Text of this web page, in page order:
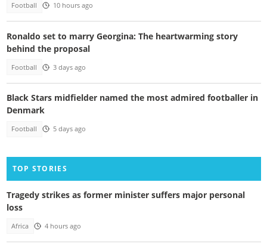
Football 10 hours ago
Ronaldo set to marry Georgina: The heartwarming story
behind the proposal
Football 3 days ago
Black Stars midfielder named the most admired footballer in
Denmark
Football 5 days ago
TOP STORIES
Tragedy strikes as former minister suffers major personal
loss
Africa 4 hours ago